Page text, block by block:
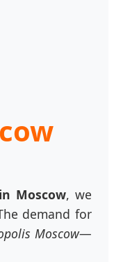
Moscow, we
demand for
Moscow—